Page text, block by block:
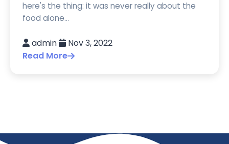
here's the thing: it was never really about the
food alone...
admin
Nov 3, 2022
Read More